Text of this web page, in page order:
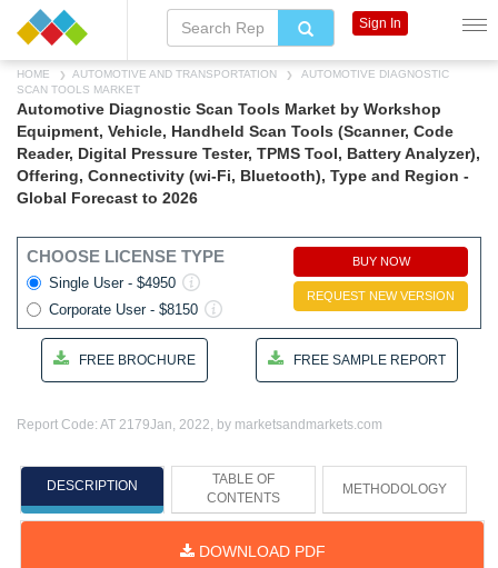
HOME AUTOMOTIVE AND TRANSPORTATION
AUTOMOTIVE DIAGNOSTIC
SCAN TOOLS MARKET
Automotive Diagnostic Scan Tools Market by Workshop
Equipment, Vehicle, Handheld Scan Tools (Scanner, Code
Reader, Digital Pressure Tester, TPMS Tool, Battery Analyzer),
Offering, Connectivity (wi-Fi, Bluetooth), Type and Region -
Global Forecast to 2026
CHOOSE LICENSE TYPE
Single User - $4950
Corporate User - $8150
BUY NOW
REQUEST NEW VERSION
FREE BROCHURE FREE SAMPLE REPORT
Report Code: AT 2179Jan, 2022, by marketsandmarkets.com
DESCRIPTION
TABLE OF
CONTENTS
METHODOLOGY
DOWNLOAD PDF
Sign In